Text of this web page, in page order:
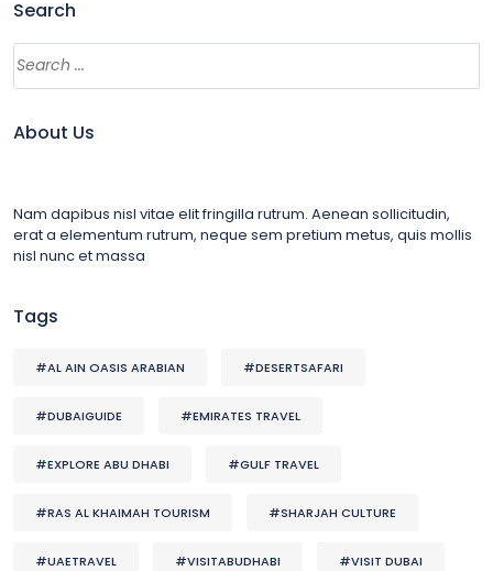
Search
About Us
Nam dapibus nisl vitae elit fringilla rutrum. Aenean sollicitudin,
erat a elementum rutrum, neque sem pretium metus, quis mollis
nisl nunc et massa
Tags
#AL AIN OASIS ARABIAN #DESERTSAFARI
#DUBAIGUIDE #EMIRATES TRAVEL
#EXPLORE ABU DHABI #GULF TRAVEL
#RAS AL KHAIMAH TOURISM #SHARJAH CULTURE
#UAETRAVEL #VISITABUDHABI #VISIT DUBAI